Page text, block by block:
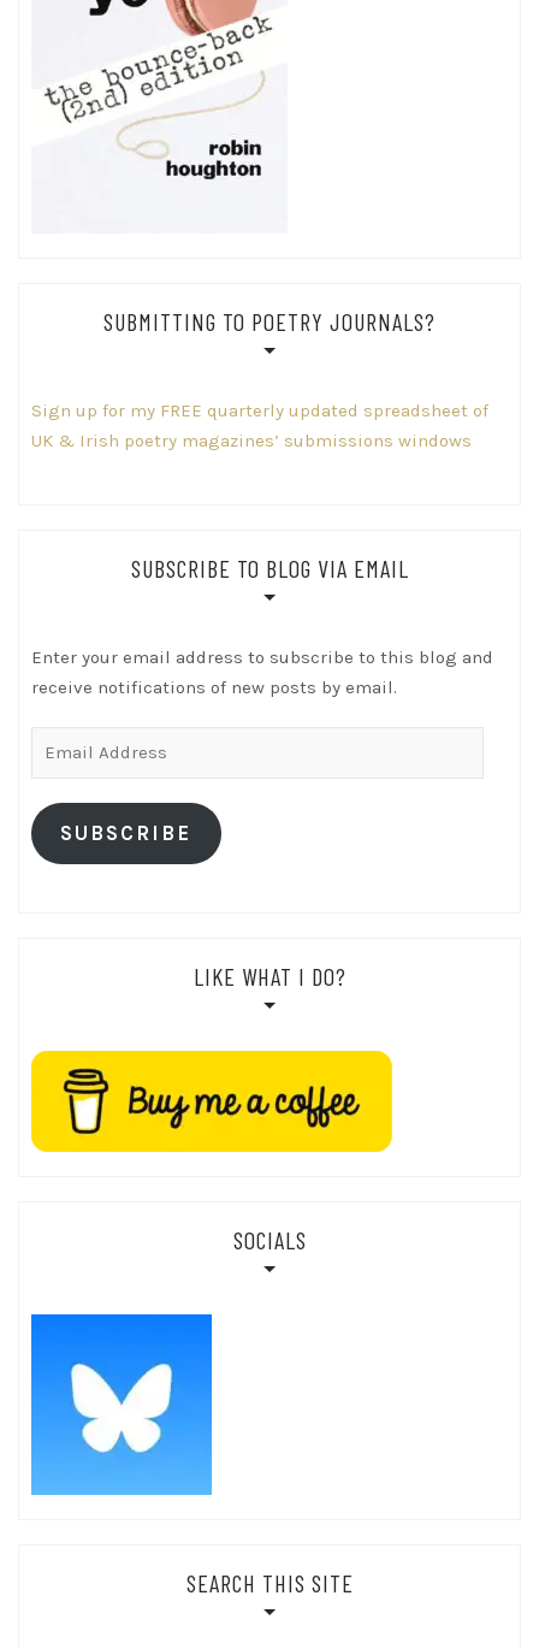
SUBMITTING TO POETRY JOURNALS?
Sign up for my FREE quarterly updated spreadsheet of
UK & Irish poetry magazines’ submissions windows
SUBSCRIBE TO BLOG VIA EMAIL
Enter your email address to subscribe to this blog and
receive notifications of new posts by email.
SUBSCRIBE
LIKE WHAT I DO?
SOCIALS
SEARCH THIS SITE